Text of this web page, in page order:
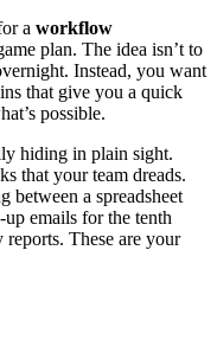
a workflow
plan. The idea isn’t to
Instead, you want
that give you a quick
possible.
hiding in plain sight.
that your team dreads.
between a spreadsheet
emails for the tenth
These are your